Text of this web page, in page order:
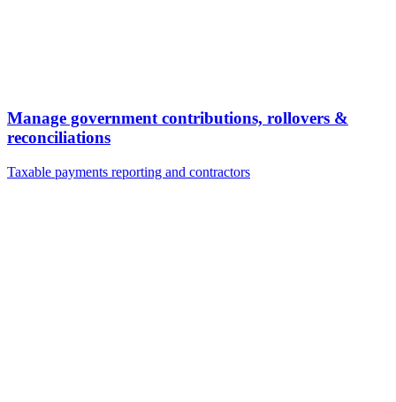
Manage government contributions, rollovers &
reconciliations
Taxable payments reporting and contractors